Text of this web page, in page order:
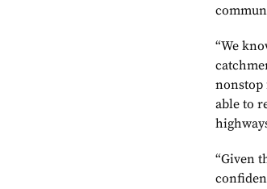
“We
nonstop
able to
“Given